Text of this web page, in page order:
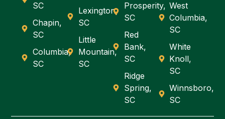
SC
Chapin,
SC
Columbia,
SC
Lexington,
SC
Little
Mountain,
SC
Prosperity,
SC
Red
Bank,
SC
Ridge
Spring,
SC
West
Columbia,
SC
White
Knoll,
SC
Winnsboro,
SC